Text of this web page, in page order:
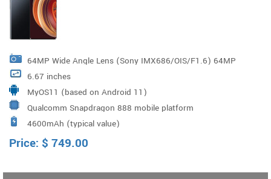
64MP Wide Angle Lens (Sony IMX686/OIS/F1.6) 64MP
Ultra Wide-Angle Lens (Samsung GW3/120° Wide/ Ultra-
Low Distortion/F2.2) 64MP Portrait Lens (Samsung
GW3/F1.9) 8MP Periscope Telephoto Lens (OIS/5x
Optical Zoom/60x Hybrid Zoom), Laser focus sensor
6.67 inches
MyOS11 (based on Android 11)
Qualcomm Snapdragon 888 mobile platform
4600mAh (typical value)
Price: $ 749.00